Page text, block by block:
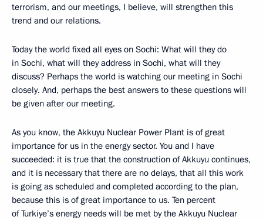
terrorism, and our meetings, I believe, will strengthen this
trend and our relations.
Today the world fixed all eyes on Sochi: What will they do
in Sochi, what will they address in Sochi, what will they
discuss? Perhaps the world is watching our meeting in Sochi
closely. And, perhaps the best answers to these questions will
be given after our meeting.
As you know, the Akkuyu Nuclear Power Plant is of great
importance for us in the energy sector. You and I have
succeeded: it is true that the construction of Akkuyu continues,
and it is necessary that there are no delays, that all this work
is going as scheduled and completed according to the plan,
because this is of great importance to us. Ten percent
of Turkiye’s energy needs will be met by the Akkuyu Nuclear